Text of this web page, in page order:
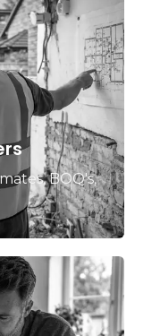
BOQ's,